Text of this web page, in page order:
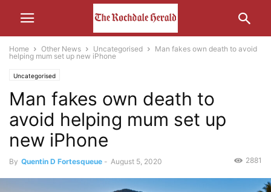
Home Other News Uncategorised
Man fakes own death to avoid
helping mum set up new iPhone
Uncategorised
Man fakes own death to
avoid helping mum set up
new iPhone
By Quentin D Fortesqueue - August 5, 2020 2881